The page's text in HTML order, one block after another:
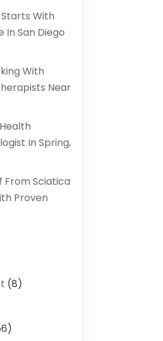
With
In San Diego
With
Near
In Spring,
From Sciatica
Proven
(8)